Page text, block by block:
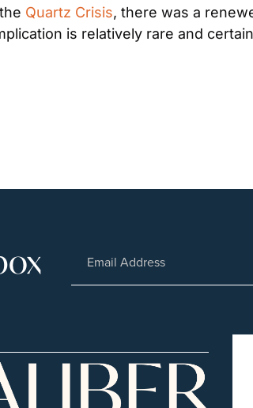
Quartz Crisis, there was a
is relatively rare and